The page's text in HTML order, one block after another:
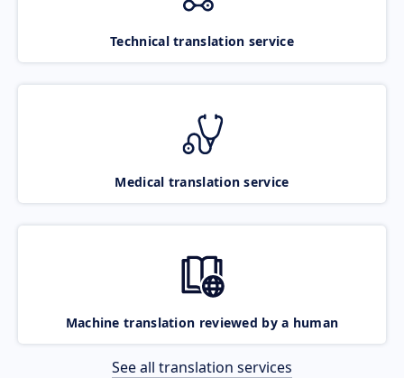
Technical translation service
Medical translation service
Machine translation reviewed by a human
See all translation services